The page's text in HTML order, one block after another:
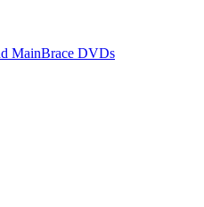
MainBrace DVDs